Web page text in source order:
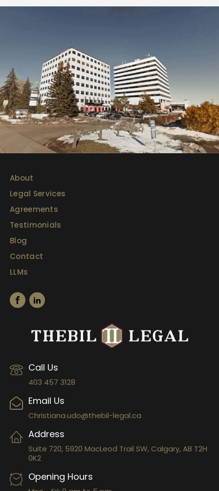
About
Legal Services
Agreements
Testimonials
Blog
Contact
LLMs
Call Us
403 457 3128
Email Us
Christiana.udo@thebil-legal.ca
Address
Suite 720, 5920 MacLeod Trail SW, Calgary, AB T2H
0K2
Opening Hours